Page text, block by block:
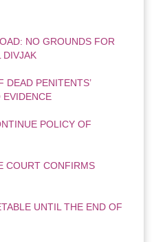
NO GROUNDS FOR
DIVJAK
DEAD PENITENTS’
POLICY OF
COURT CONFIRMS
UNTIL THE END OF